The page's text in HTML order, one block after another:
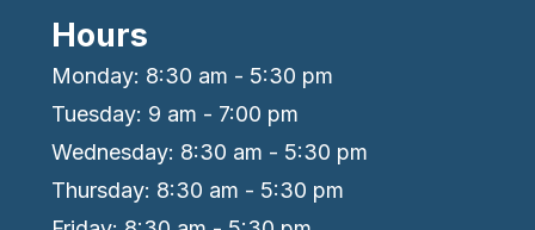
Hours
Monday: 8:30 am - 5:30 pm
Tuesday: 9 am - 7:00 pm
Wednesday: 8:30 am - 5:30 pm
Thursday: 8:30 am - 5:30 pm